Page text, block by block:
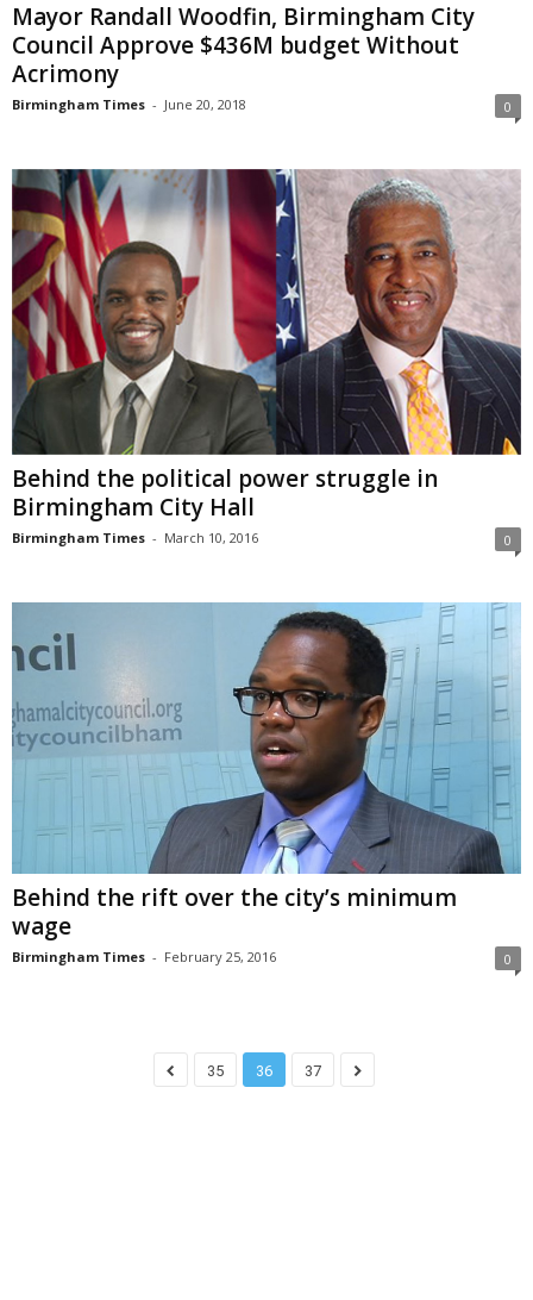
Mayor Randall Woodfin, Birmingham City
Council Approve $436M budget Without
Acrimony
Birmingham Times - June 20, 2018 0
Behind the political power struggle in
Birmingham City Hall
Birmingham Times - March 10, 2016 0
Behind the rift over the city’s minimum
wage
Birmingham Times - February 25, 2016 0
35 36 37